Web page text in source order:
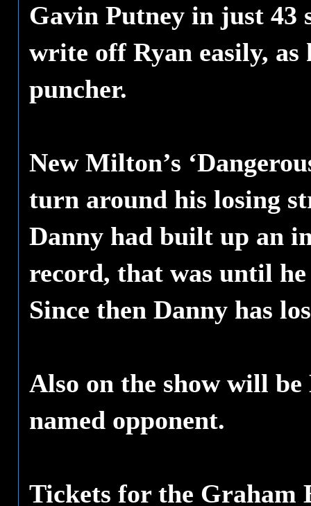
Gavin Putney in just 43
write off Ryan easily, as
puncher.
New Milton’s
turn around his losing
Danny had built up an
record, that was until
Since then Danny has
Also on the show will
named opponent.
Tickets for the Graham